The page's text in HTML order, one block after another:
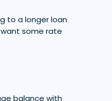
to a longer loan
some rate
balance with